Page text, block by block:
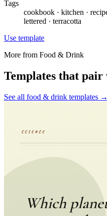
Tags
cookbook · kitchen ·
lettered · terracotta
Use template
More from Food & Drink
Templates that pair
See all food & drink templates →